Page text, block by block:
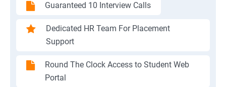
Guaranteed 10 Interview Calls
Dedicated HR Team For Placement
Support
Round The Clock Access to Student Web
Portal